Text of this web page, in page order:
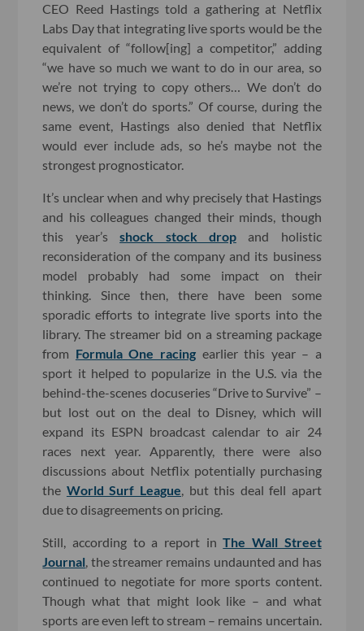
CEO Reed Hastings told a gathering at Netflix
Labs Day that integrating live sports would be the
equivalent of “follow[ing] a competitor,” adding
“we have so much we want to do in our area, so
we’re not trying to copy others… We don’t do
news, we don’t do sports.” Of course, during the
same event, Hastings also denied that Netflix
would ever include ads, so he’s maybe not the
strongest prognosticator.
It’s unclear when and why precisely that Hastings
and his colleagues changed their minds, though
this year’sshock stock dropand holistic
reconsideration of the company and its business
model probably had some impact on their
thinking. Since then, there have been some
sporadic efforts to integrate live sports into the
library. The streamer bid on a streaming package
from Formula One racingearlier this year – a
sport it helped to popularize in the U.S. via the
behind-the-scenes docuseries “Drive to Survive” –
but lost out on the deal to Disney, which will
expand its ESPN broadcast calendar to air 24
races next year. Apparently, there were also
discussions about Netflix potentially purchasing
the World Surf League, but this deal fell apart
due to disagreements on pricing.
Still, according to a report inThe Wall Street
Journal, the streamer remains undaunted and has
continued to negotiate for more sports content.
Though what that might look like – and what
sports are even left to stream – remains uncertain.